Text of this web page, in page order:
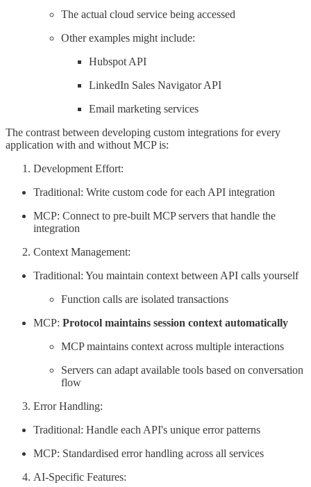
The actual cloud service being accessed
Other examples might include:
Hubspot API
LinkedIn Sales Navigator API
Email marketing services
The contrast between developing custom integrations for every
application with and without MCP is:
Development Effort:
Traditional: Write custom code for each API integration
MCP: Connect to pre-built MCP servers that handle the
integration
Context Management:
Traditional: You maintain context between API calls yourself
Function calls are isolated transactions
MCP: Protocol maintains session context automatically
MCP maintains context across multiple interactions
Servers can adapt available tools based on conversation
flow
Error Handling:
Traditional: Handle each API's unique error patterns
MCP: Standardised error handling across all services
AI-Specific Features: